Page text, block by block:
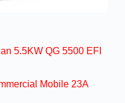
5.5KW QG 5500 EFI
Mobile 23A